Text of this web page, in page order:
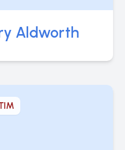
Aldworth